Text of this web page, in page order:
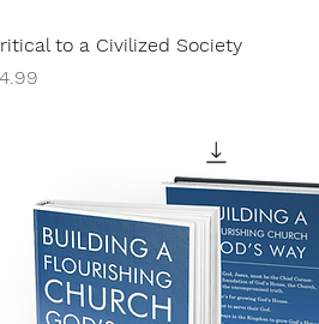
to a Civilized Society